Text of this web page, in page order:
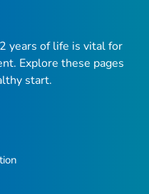
years of life is vital for
Explore these pages
start.